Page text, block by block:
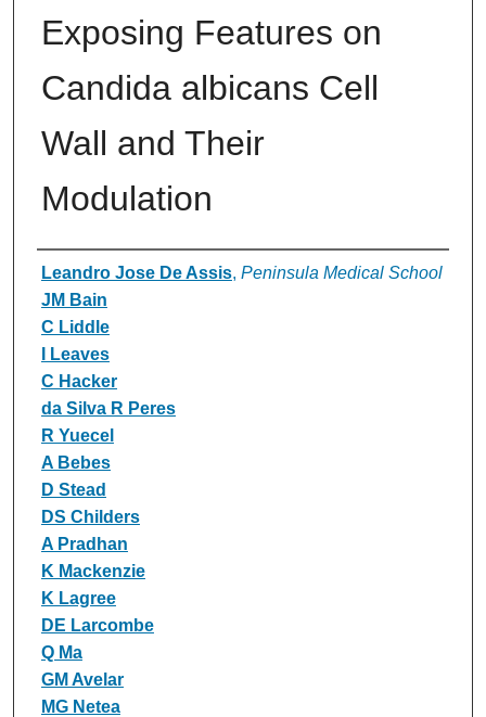
Exposing Features on
Candida albicans Cell
Wall and Their
Modulation
Authors
Leandro Jose De Assis, Peninsula Medical School
JM Bain
C Liddle
I Leaves
C Hacker
da Silva R Peres
R Yuecel
A Bebes
D Stead
DS Childers
A Pradhan
K Mackenzie
K Lagree
DE Larcombe
Q Ma
GM Avelar
MG Netea